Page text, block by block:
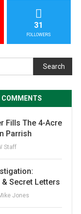
31
FOLLOWERS
Search
COMMENTS
Fills The 4-Acre
Parrish
Staff
Secret Letters
Jones